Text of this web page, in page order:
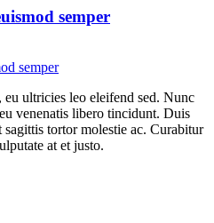
semper
eu ultricies leo eleifend sed. Nunc
venenatis libero tincidunt. Duis
tortor molestie ac. Curabitur
at et justo.